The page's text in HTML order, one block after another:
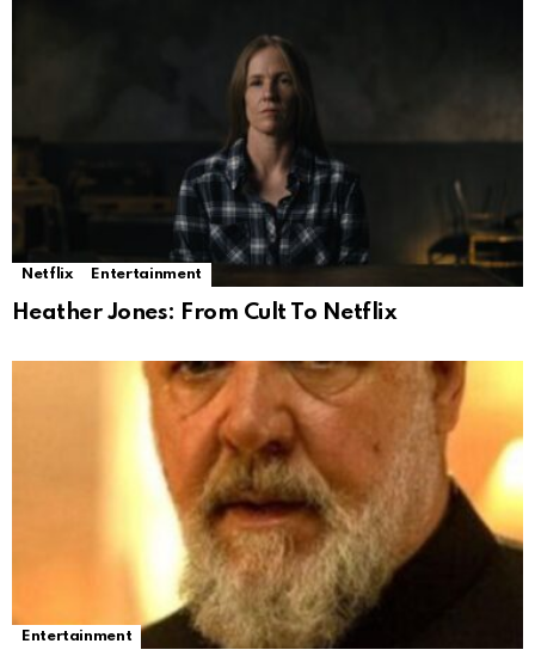
Netflix Entertainment
Heather Jones: From Cult To Netflix
Entertainment